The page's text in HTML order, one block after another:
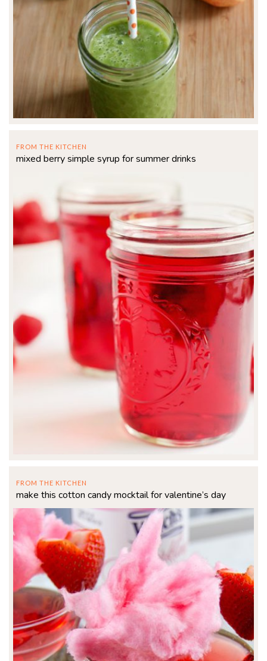
FROM THE KITCHEN
mixed berry simple syrup for summer drinks
FROM THE KITCHEN
make this cotton candy mocktail for valentine’s day